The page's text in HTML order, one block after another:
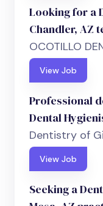
Looking for a
Chandler, AZ
OCOTILLO
View Job
Professional
Dental
Dentistry of
View Job
Seeking a